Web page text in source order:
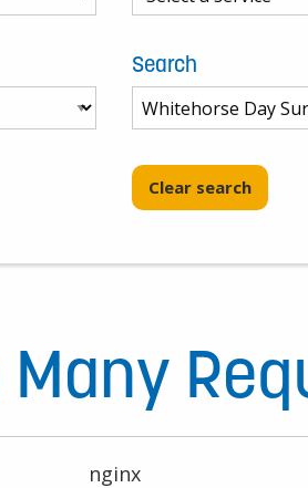
Search
Clear search
Many
nginx